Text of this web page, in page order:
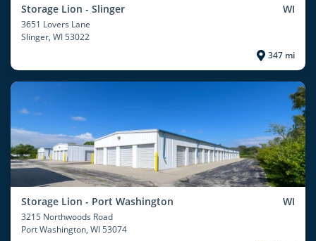
Storage Lion - Slinger WI
3651 Lovers Lane
Slinger, WI 53022
347 mi
Storage Lion - Port Washington WI
3215 Northwoods Road
Port Washington, WI 53074